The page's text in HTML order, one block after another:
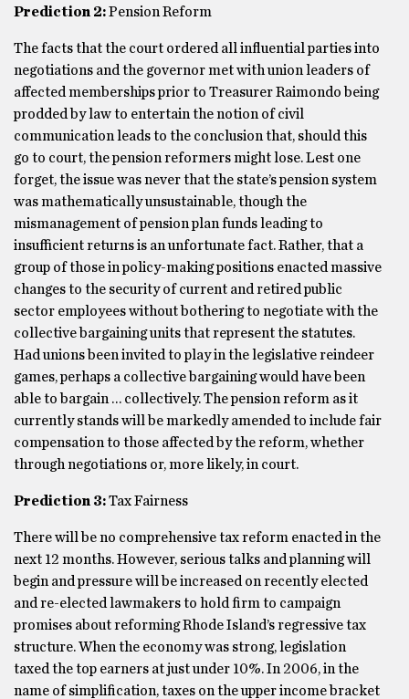
Prediction 2:Pension Reform
The facts that the court ordered all influential parties into
negotiations and the governor met with union leaders of
affected memberships prior to Treasurer Raimondo being
prodded by law to entertain the notion of civil
communication leads to the conclusion that, should this
go to court, the pension reformers might lose. Lest one
forget, the issue was never that the state’s pension system
was mathematically unsustainable, though the
mismanagement of pension plan funds leading to
insufficient returns is an unfortunate fact. Rather, that a
group of those in policy-making positions enacted massive
changes to the security of current and retired public
sector employees without bothering to negotiate with the
collective bargaining units that represent the statutes.
Had unions been invited to play in the legislative reindeer
games, perhaps a collective bargaining would have been
able to bargain … collectively. The pension reform as it
currently stands will be markedly amended to include fair
compensation to those affected by the reform, whether
through negotiations or, more likely, in court.
Prediction 3:Tax Fairness
There will be no comprehensive tax reform enacted in the
next 12 months. However, serious talks and planning will
begin and pressure will be increased on recently elected
and re-elected lawmakers to hold firm to campaign
promises about reforming Rhode Island’s regressive tax
structure. When the economy was strong, legislation
taxed the top earners at just under 10%. In 2006, in the
name of simplification, taxes on the upper income bracket